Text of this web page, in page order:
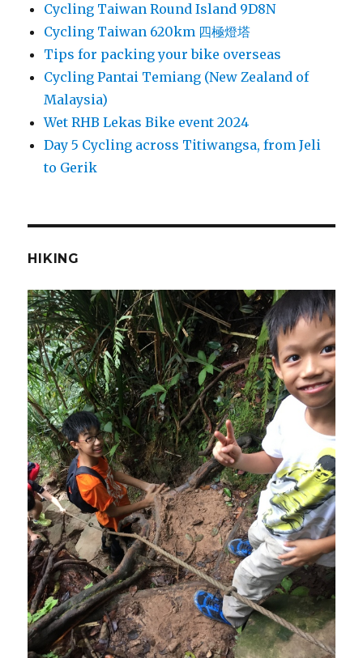
Cycling Taiwan Round Island 9D8N
Cycling Taiwan 620km 四極燈塔
Tips for packing your bike overseas
Cycling Pantai Temiang (New Zealand of
Malaysia)
Wet RHB Lekas Bike event 2024
Day 5 Cycling across Titiwangsa, from Jeli
to Gerik
HIKING